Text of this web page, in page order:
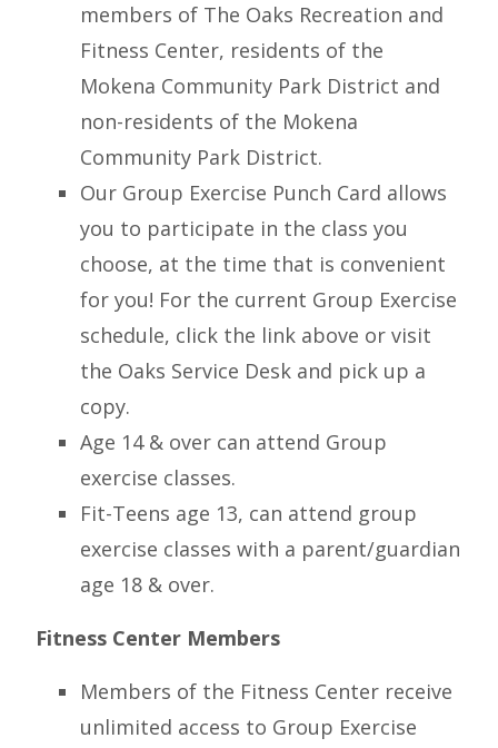
members of The Oaks Recreation and
Fitness Center, residents of the
Mokena Community Park District and
non-residents of the Mokena
Community Park District.
Our Group Exercise Punch Card allows
you to participate in the class you
choose, at the time that is convenient
for you! For the current Group Exercise
schedule, click the link above or visit
the Oaks Service Desk and pick up a
copy.
Age 14 & over can attend Group
exercise classes.
Fit-Teens age 13, can attend group
exercise classes with a parent/guardian
age 18 & over.
Fitness Center Members
Members of the Fitness Center receive
unlimited access to Group Exercise